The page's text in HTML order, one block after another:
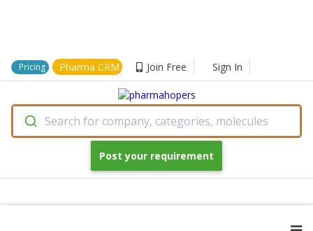
Pricing Pharma CRM Join Free Sign In
Search for company, categories, molecules
Post your requirement